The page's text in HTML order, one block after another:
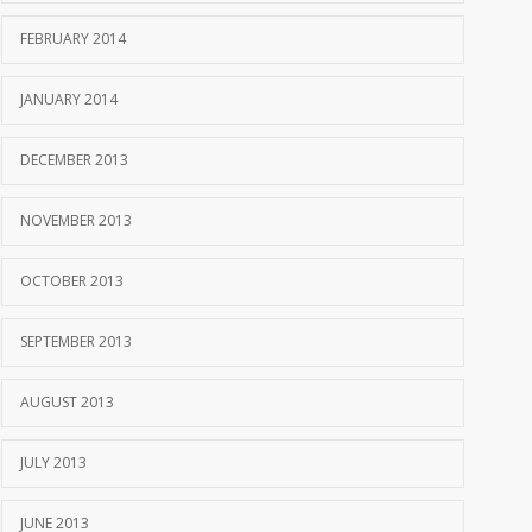
FEBRUARY 2014
JANUARY 2014
DECEMBER 2013
NOVEMBER 2013
OCTOBER 2013
SEPTEMBER 2013
AUGUST 2013
JULY 2013
JUNE 2013